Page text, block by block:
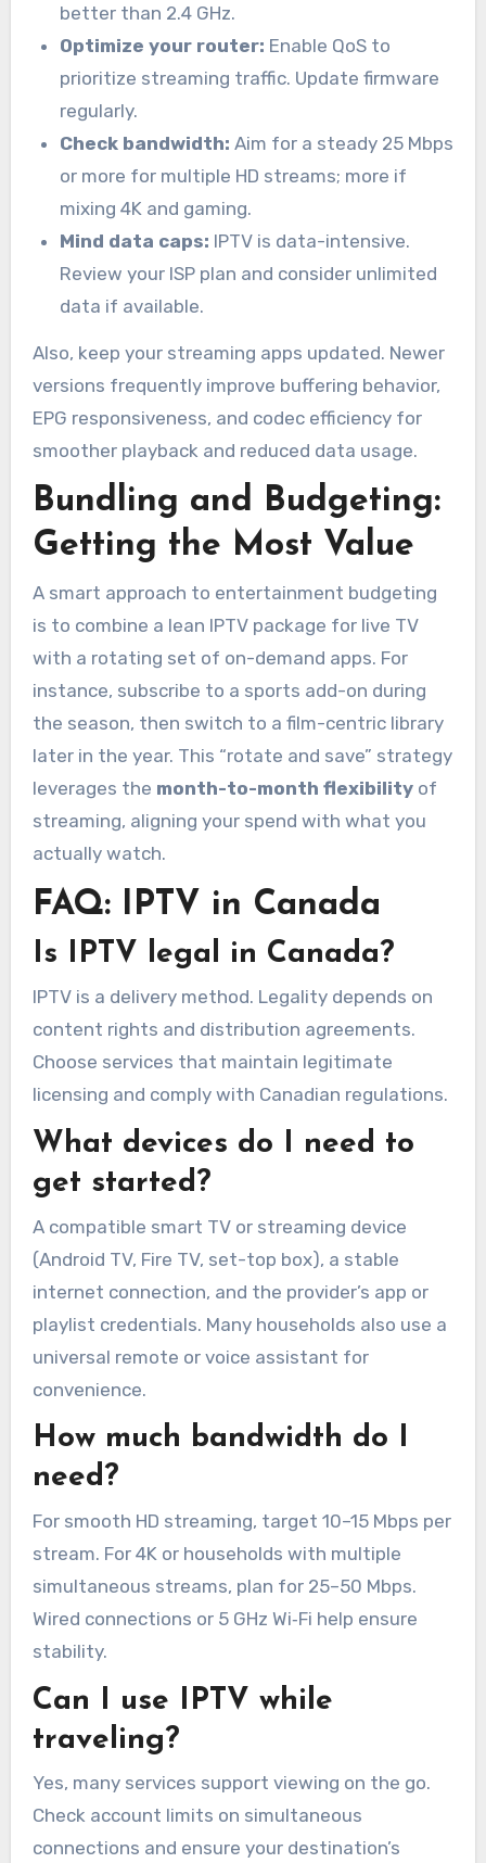
better than 2.4 GHz.
Optimize your router: Enable QoS to
prioritize streaming traffic. Update firmware
regularly.
Check bandwidth: Aim for a steady 25 Mbps
or more for multiple HD streams; more if
mixing 4K and gaming.
Mind data caps: IPTV is data-intensive.
Review your ISP plan and consider unlimited
data if available.
Also, keep your streaming apps updated. Newer
versions frequently improve buffering behavior,
EPG responsiveness, and codec efficiency for
smoother playback and reduced data usage.
Bundling and Budgeting:
Getting the Most Value
A smart approach to entertainment budgeting
is to combine a lean IPTV package for live TV
with a rotating set of on-demand apps. For
instance, subscribe to a sports add-on during
the season, then switch to a film-centric library
later in the year. This “rotate and save” strategy
leverages the month-to-month flexibilityof
streaming, aligning your spend with what you
actually watch.
FAQ: IPTV in Canada
Is IPTV legal in Canada?
IPTV is a delivery method. Legality depends on
content rights and distribution agreements.
Choose services that maintain legitimate
licensing and comply with Canadian regulations.
What devices do I need to
get started?
A compatible smart TV or streaming device
(Android TV, Fire TV, set-top box), a stable
internet connection, and the provider’s app or
playlist credentials. Many households also use a
universal remote or voice assistant for
convenience.
How much bandwidth do I
need?
For smooth HD streaming, target 10–15 Mbps per
stream. For 4K or households with multiple
simultaneous streams, plan for 25–50 Mbps.
Wired connections or 5 GHz Wi‑Fi help ensure
stability.
Can I use IPTV while
traveling?
Yes, many services support viewing on the go.
Check account limits on simultaneous
connections and ensure your destination’s